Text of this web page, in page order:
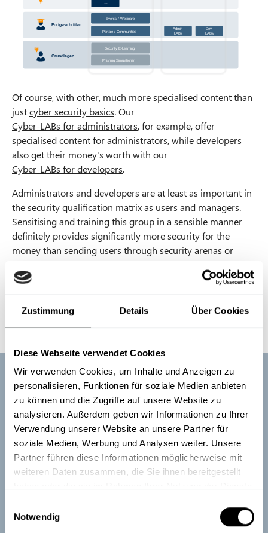
Zustimmung Details Über Cookies
Diese Webseite verwendet Cookies
Wir verwenden Cookies, um Inhalte und Anzeigen zu
personalisieren, Funktionen für soziale Medien anbieten
zu können und die Zugriffe auf unsere Website zu
analysieren. Außerdem geben wir Informationen zu Ihrer
Verwendung unserer Website an unsere Partner für
soziale Medien, Werbung und Analysen weiter. Unsere
Partner führen diese Informationen möglicherweise mit
weiteren Daten zusammen, die Sie ihnen bereitgestellt
Notwendig
ClassroomTrainings
Webinars
Fortgeschritten
Grundlagen
Events / Webinare
Portale / Communities
Security E-Learning
Phishing Simulationen
Admin
LABs
Dev
LABs
Of course, with other, much more specialised content than
justcyber security basics. Our
Cyber-LABs for administrators, for example, offer
specialised content for administrators, while developers
also get their money's worth with our
Cyber-LABs for developers.
Administrators and developers are at least as important in
the security qualification matrix as users and managers.
Sensitising and training this group in a sensible manner
definitely provides significantly more security for the
money than sending users through security arenas or
Of course, the best thing would be if you could afford both
how you can take security
from training to everyday development.
Truly sustainable employee
training
Boost your employees' awareness of cyber security,
data protection, compliance, and workplace safety